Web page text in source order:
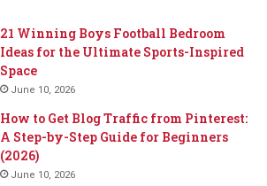
21 Winning Boys Football Bedroom
Ideas for the Ultimate Sports-Inspired
Space
June 10, 2026
How to Get Blog Traffic from Pinterest:
A Step-by-Step Guide for Beginners
(2026)
June 10, 2026